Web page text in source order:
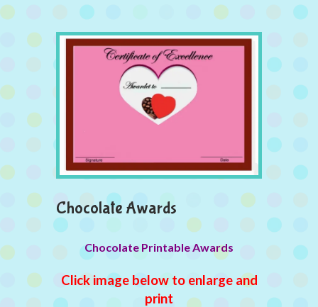
Chocolate Awards
Chocolate Printable Awards
Click image below to enlarge and
print